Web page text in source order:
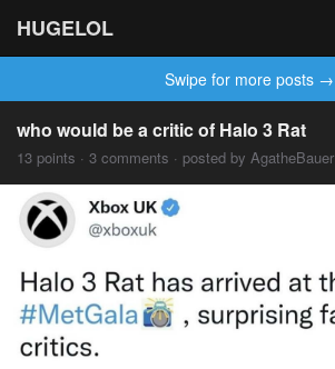
HUGELOL
Swipe for more posts →
who would be a critic of Halo 3 Rat
13 points · 3 comments · posted by AgatheBauer